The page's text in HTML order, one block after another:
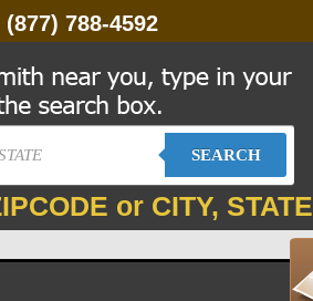
(877) 788-4592
SEARCH
or CITY, STATE